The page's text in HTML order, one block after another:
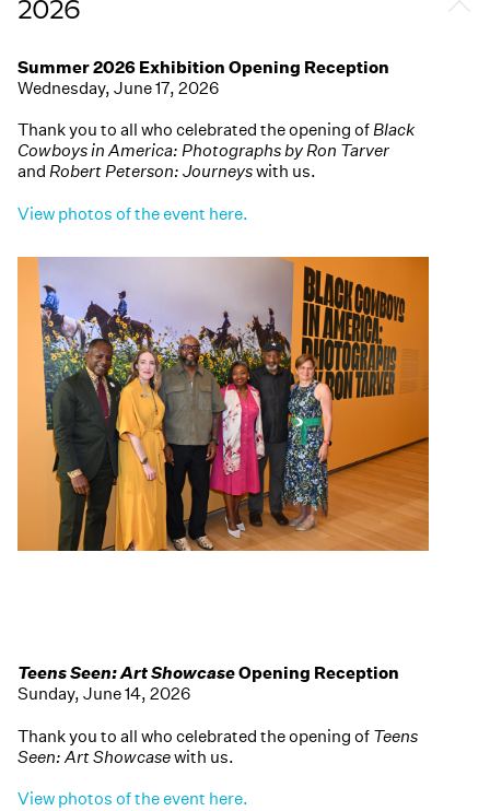
2026
Summer 2026 Exhibition Opening Reception
Wednesday, June 17, 2026
Thank you to all who celebrated the opening ofBlack
Cowboys in America: Photographs by Ron Tarver
and Robert Peterson: Journeyswith us.
View photos of the event here.
Teens Seen: Art ShowcaseOpening Reception
Sunday, June 14, 2026
Thank you to all who celebrated the opening of Teens
Seen: Art Showcasewith us.
View photos of the event here.